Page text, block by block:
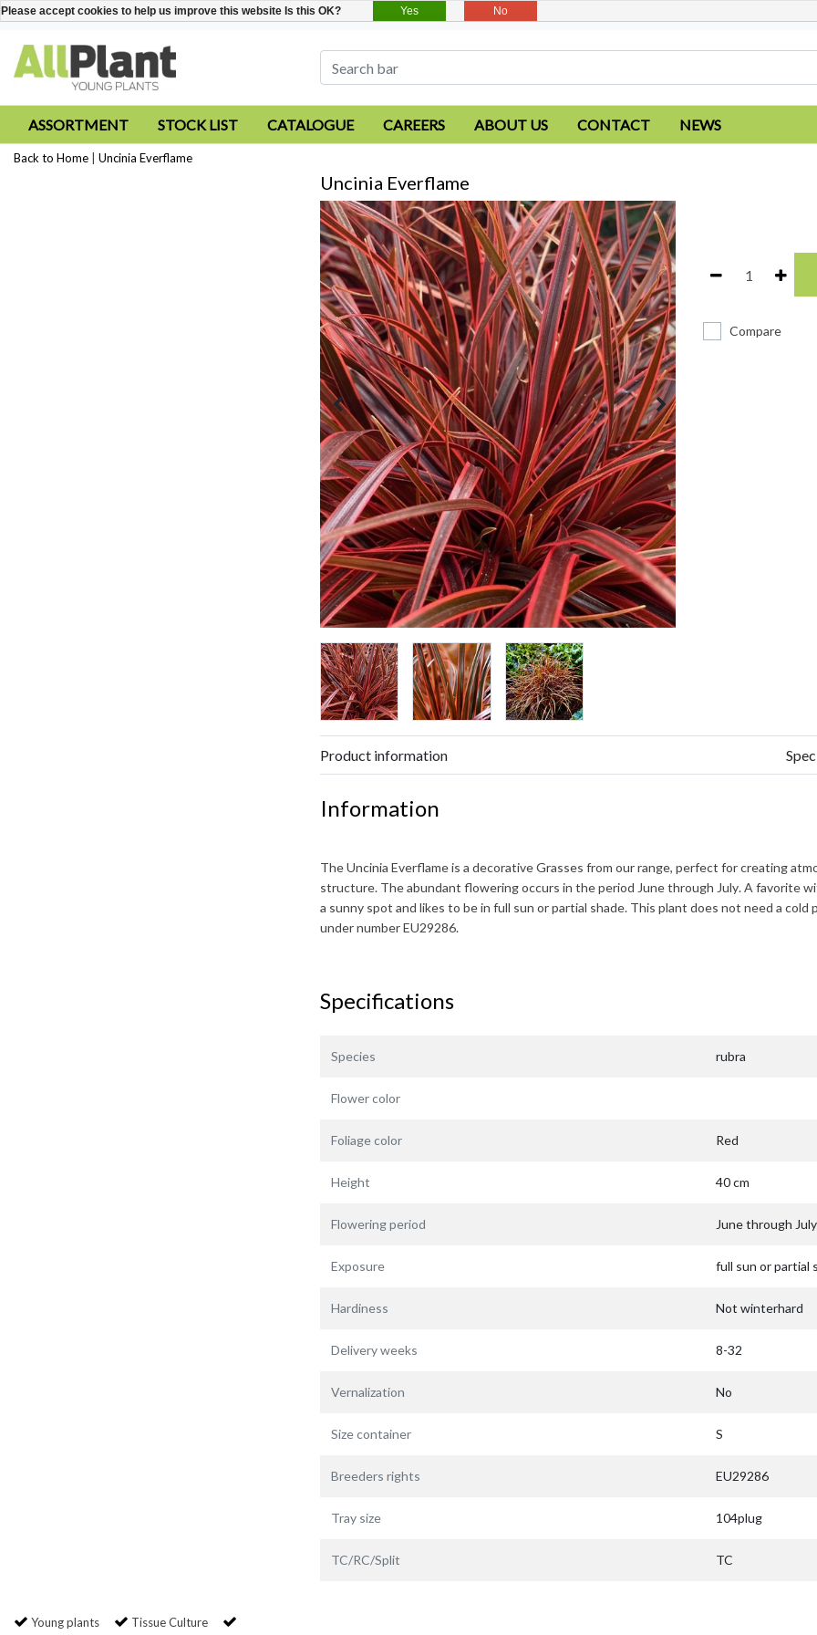
ASSORTMENT STOCK LIST CATALOGUE CAREERS ABOUT US CONTACT NEWS
Back to Home Uncinia Everflame
Uncinia Everflame
Compare
Product information
Information
TheUncinia Everflameis a decorative Grasses from our range, perfect for creating
structure. The abundant flowering occurs in the period June through July. A favorite
a sunny spot and likes to be in full sun or partial shade. This plant does not need a
under number EU29286.
Specifications
Species rubra
Flower color
Foliage color Red
Height 40 cm
Flowering period June through July
Exposure full sun or partial
Hardiness Not winterhard
Delivery weeks 8-32
Vernalization No
Size container S
Breeders rights EU29286
Tray size 104plug
TC/RC/Split TC
Young plants Tissue Culture
Please accept cookies to help us improve this website Is this OK? Yes No